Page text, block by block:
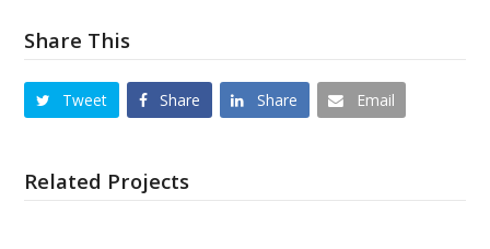
Share This
Tweet Share Share Email
Related Projects